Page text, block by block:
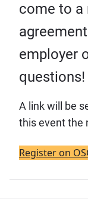
come to a
employer
questions!
A link will be
this event the
Register on